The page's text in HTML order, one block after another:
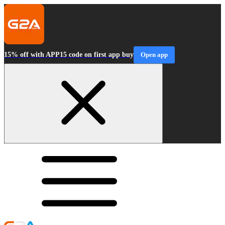
15% off with APP15 code on first app buy Open app